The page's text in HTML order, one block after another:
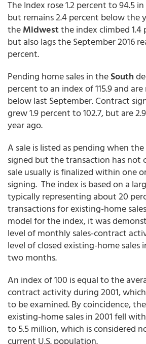
The Index rose 1.2 percent to 94.5
but remains 2.4 percent below the
theMidwestthe index climbed 1.4
but also lags the September 2016
percent.
Pending home sales in theSouth
percent to an index of 115.9 and
below last September. Contract
grew 1.9 percent to 102.7, but are
year ago.
A sale is listed as pending when
signed but the transaction has not
sale usually is finalized within one
signing. The index is based on a
typically representing about 20
transactions for existing-home
model for the index, it was
level of monthly sales-contract
level of closed existing-home
two months.
An index of 100 is equal to the
contract activity during 2001,
to be examined. By coincidence,
existing-home sales in 2001 fell
to 5.5 million, which is considered
current U.S. population.